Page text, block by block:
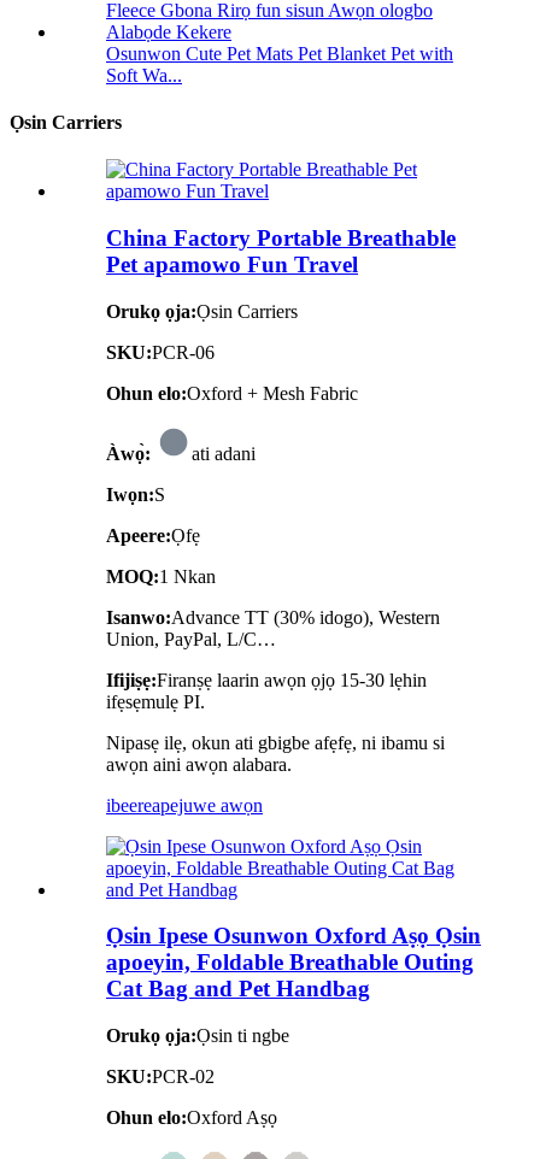
Osunwon Cute Pet Mats Pet Blanket Pet with
Soft Wa...
Ọsin Carriers
China Factory Portable Breathable
Pet apamowo Fun Travel
Orukọ ọja:Ọsin Carriers
SKU:PCR-06
Ohun elo:Oxford + Mesh Fabric
Àwọ̀:
ati adani
Iwọn:S
Apeere:Ọfẹ
MOQ:1 Nkan
Isanwo:Advance TT (30% idogo), Western
Union, PayPal, L/C…
Ifijiṣẹ:Firanṣẹ laarin awọn ọjọ 15-30 lẹhin
ifẹsẹmulẹ PI.
Nipasẹ ilẹ, okun ati gbigbe afẹfẹ, ni ibamu si
awọn aini awọn alabara.
ibeereapejuwe awọn
Ọsin Ipese Osunwon Oxford Aṣọ Ọsin
apoeyin, Foldable Breathable Outing
Cat Bag and Pet Handbag
Orukọ ọja:Ọsin ti ngbe
SKU:PCR-02
Ohun elo:Oxford Aṣọ